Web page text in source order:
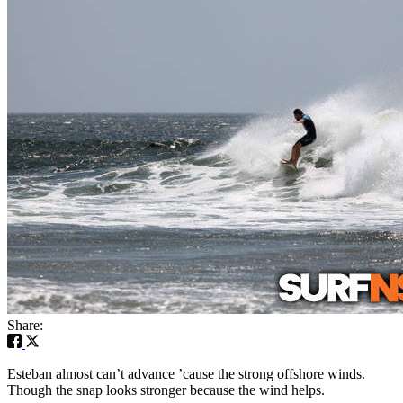
Share:
Esteban almost can’t advance ’cause the strong offshore winds.
Though the snap looks stronger because the wind helps.